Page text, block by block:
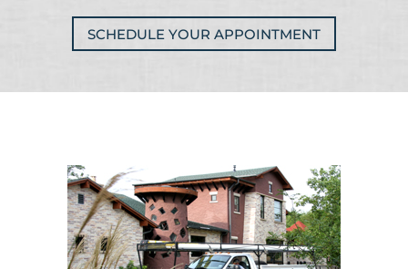
SCHEDULE YOUR APPOINTMENT